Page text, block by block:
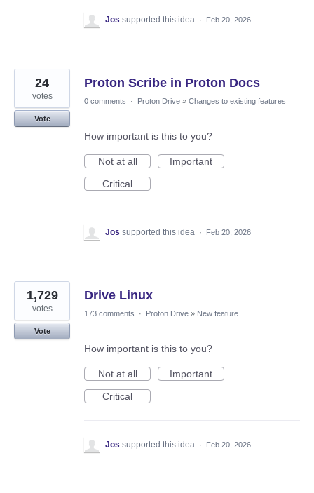
Jos supported this idea · Feb 20, 2026
Proton Scribe in Proton Docs
24
votes
Vote
0 comments · Proton Drive » Changes to existing features
How important is this to you?
Not at all
Important
Critical
Jos supported this idea · Feb 20, 2026
Drive Linux
1,729
votes
Vote
173 comments · Proton Drive » New feature
How important is this to you?
Not at all
Important
Critical
Jos supported this idea · Feb 20, 2026